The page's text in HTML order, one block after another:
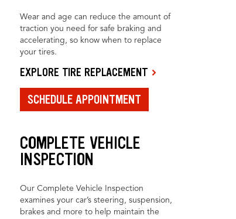
Wear and age can reduce the amount of
traction you need for safe braking and
accelerating, so know when to replace
your tires.
EXPLORE TIRE REPLACEMENT
SCHEDULE APPOINTMENT
COMPLETE VEHICLE
INSPECTION
Our Complete Vehicle Inspection
examines your car’s steering, suspension,
brakes and more to help maintain the